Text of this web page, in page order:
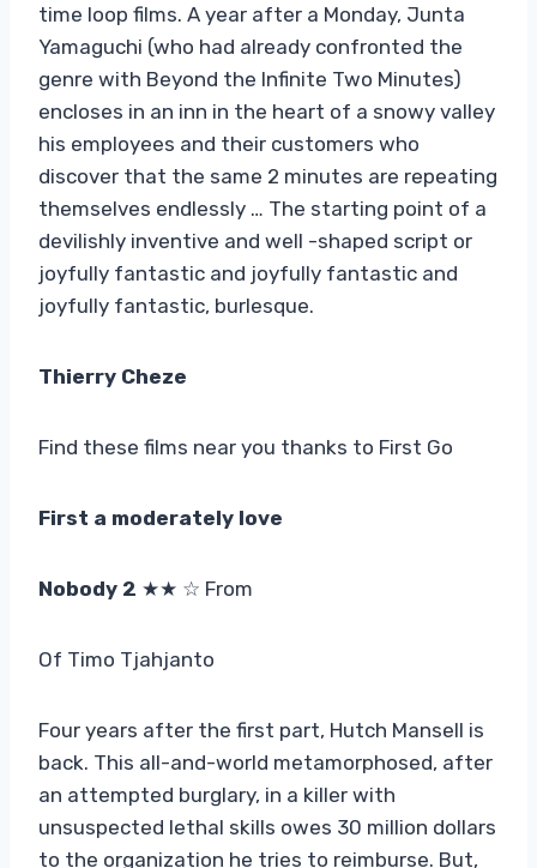
time loop films. A year after a Monday, Junta
Yamaguchi (who had already confronted the
genre with Beyond the Infinite Two Minutes)
encloses in an inn in the heart of a snowy valley
his employees and their customers who
discover that the same 2 minutes are repeating
themselves endlessly … The starting point of a
devilishly inventive and well -shaped script or
joyfully fantastic and joyfully fantastic and
joyfully fantastic, burlesque.
Thierry Cheze
Find these films near you thanks to First Go
First a moderately love
Nobody 2 ★★ ☆ From
Of Timo Tjahjanto
Four years after the first part, Hutch Mansell is
back. This all-and-world metamorphosed, after
an attempted burglary, in a killer with
unsuspected lethal skills owes 30 million dollars
to the organization he tries to reimburse. But,